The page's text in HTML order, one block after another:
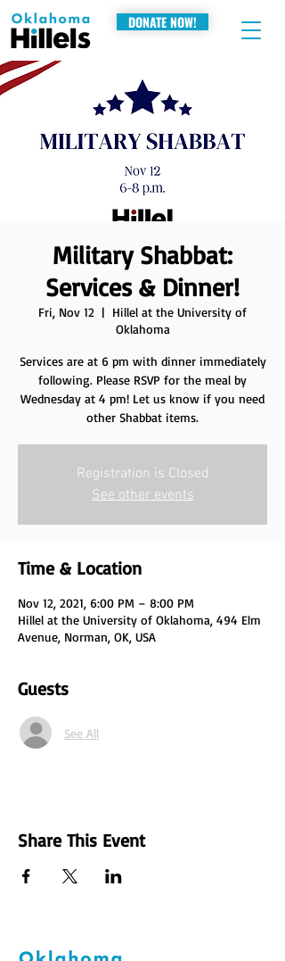
DONATE NOW!
Military Shabbat:
Services & Dinner!
Fri, Nov 12
  |
Hillel at the University of
Oklahoma
Services are at 6 pm with dinner immediately
following. Please RSVP for the meal by
Wednesday at 4 pm! Let us know if you need
other Shabbat items.
Registration is Closed
See other events
Time & Location
Nov 12, 2021, 6:00 PM – 8:00 PM
Hillel at the University of Oklahoma, 494 Elm
Avenue, Norman, OK, USA
Guests
See All
Share This Event